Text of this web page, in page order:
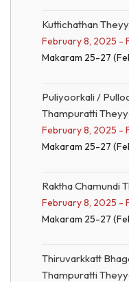
Kuttichathan
February 8, 2025 -
Makaram 25-27
Puliyoorkali /
Thampuratti
February 8, 2025 -
Makaram 25-27
Raktha Chamundi
February 8, 2025 -
Makaram 25-27
Thiruvarkkatt
Thampuratti